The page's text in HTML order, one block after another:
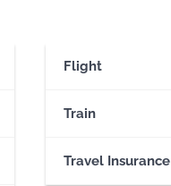
Flight
Train
Travel Insurance